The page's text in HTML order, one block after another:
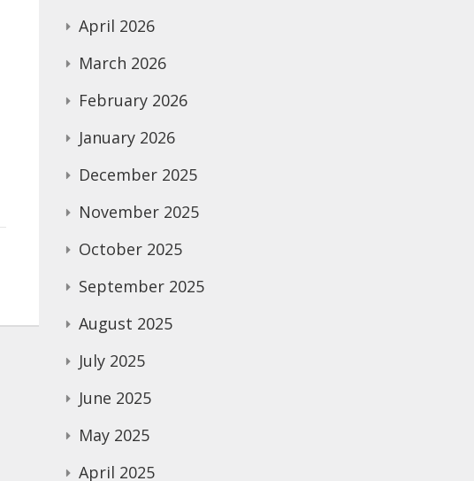
April 2026
March 2026
February 2026
January 2026
December 2025
November 2025
October 2025
September 2025
August 2025
July 2025
June 2025
May 2025
April 2025